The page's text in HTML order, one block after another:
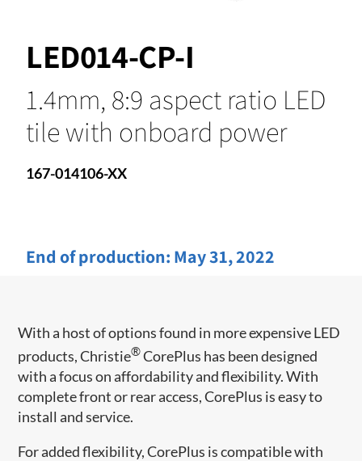
LED014-CP-I
1.4mm, 8:9 aspect ratio LED
tile with onboard power
167-014106-XX
End of production: May 31, 2022
With a host of options found in more expensive LED
products, Christie®CorePlus has been designed
with a focus on affordability and flexibility. With
complete front or rear access, CorePlus is easy to
install and service​.
For added flexibility, CorePlus is compatible with